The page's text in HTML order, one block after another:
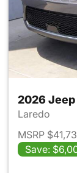
2026 Jeep
Laredo
MSRP
Save: